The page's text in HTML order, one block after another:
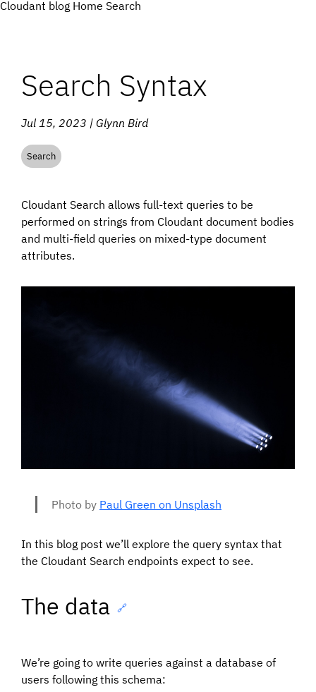
Cloudant blog Home Search
Search Syntax
Jul 15, 2023 | Glynn Bird
Search
Cloudant Search allows full-text queries to be
performed on strings from Cloudant document bodies
and multi-field queries on mixed-type document
attributes.
Photo by Paul Green on Unsplash
In this blog post we’ll explore the query syntax that
the Cloudant Search endpoints expect to see.
The data 🔗
We’re going to write queries against a database of
users following this schema: